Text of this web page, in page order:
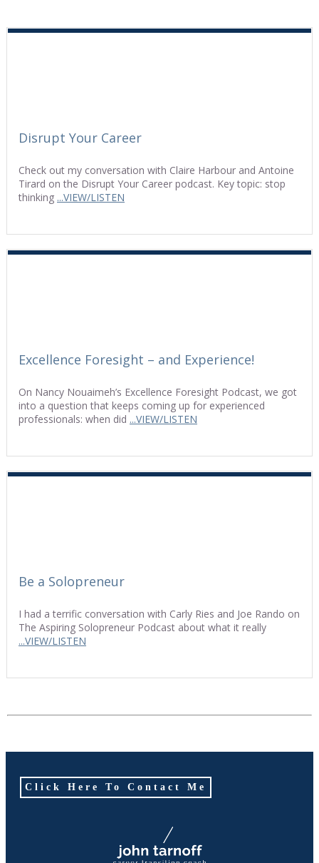
Disrupt Your Career
Check out my conversation with Claire Harbour and Antoine
Tirard on the Disrupt Your Career podcast. Key topic: stop
thinking ...VIEW/LISTEN
Excellence Foresight – and Experience!
On Nancy Nouaimeh’s Excellence Foresight Podcast, we got
into a question that keeps coming up for experienced
professionals: when did ...VIEW/LISTEN
Be a Solopreneur
I had a terrific conversation with Carly Ries and Joe Rando on
The Aspiring Solopreneur Podcast about what it really
...VIEW/LISTEN
Click Here To Contact Me